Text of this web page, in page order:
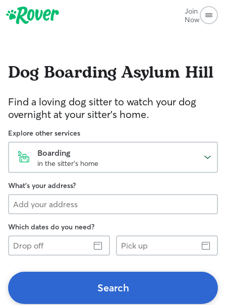
Join
Now
Dog BoardingAsylum Hill
Find a loving dog sitter to watch your dog
overnight at your sitter's home.
Explore other services
Boarding
in the sitter's home
What's your address?
Which dates do you need?
Drop
off
Pick
up
Search